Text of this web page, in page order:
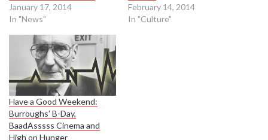
January 17, 2014
In "News"
February 14, 2014
In "Culture"
Have a Good Weekend:
Burroughs’ B-Day,
BaadAsssss Cinema and
High on Hunger